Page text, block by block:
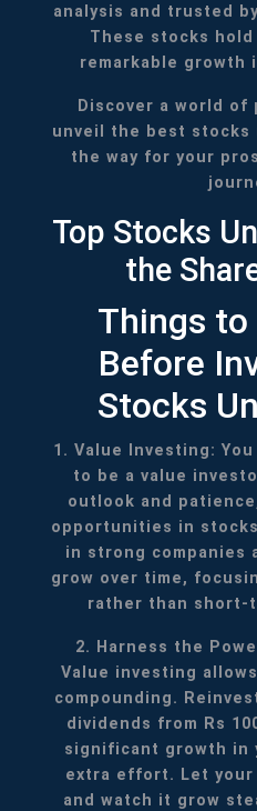
analysis and trusted
These stocks
remarkable growth
Discover a world
unveil the best stocks
the way for your
Top Stocks
the
Things to
Before
Stocks
1. Value Investing:
to be a value
outlook and
opportunities in
in strong companies
grow over time,
rather than short-
2. Harness the
Value investing
compounding.
dividends from Rs
significant growth in
extra effort. Let your
and watch it grow